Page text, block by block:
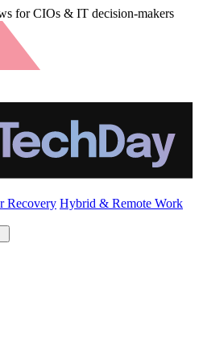
for CIOs & IT decision-makers
Recovery Hybrid & Remote Work